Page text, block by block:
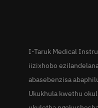
I-Taruk Medical
iizixhobo
abasebenzisa
Ukukhula kwethu